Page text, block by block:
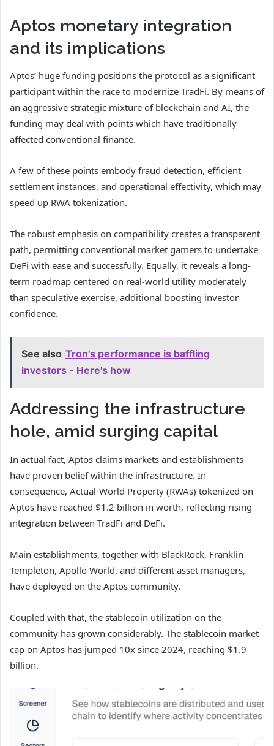
Aptos monetary integration
and its implications
Aptos’ huge funding positions the protocol as a significant
participant within the race to modernize TradFi. By means of
an aggressive strategic mixture of blockchain and AI, the
funding may deal with points which have traditionally
affected conventional finance.
A few of these points embody fraud detection, efficient
settlement instances, and operational effectivity, which may
speed up RWA tokenization.
The robust emphasis on compatibility creates a transparent
path, permitting conventional market gamers to undertake
DeFi with ease and successfully. Equally, it reveals a long-
term roadmap centered on real-world utility moderately
than speculative exercise, additional boosting investor
confidence.
See also Tron's performance is baffling
investors - Here's how
Addressing the infrastructure
hole, amid surging capital
In actual fact, Aptos claims markets and establishments
have proven belief within the infrastructure. In
consequence, Actual-World Property (RWAs) tokenized on
Aptos have reached $1.2 billion in worth, reflecting rising
integration between TradFi and DeFi.
Main establishments, together with BlackRock, Franklin
Templeton, Apollo World, and different asset managers,
have deployed on the Aptos community.
Coupled with that, the stablecoin utilization on the
community has grown considerably. The stablecoin market
cap on Aptos has jumped 10x since 2024, reaching $1.9
billion.